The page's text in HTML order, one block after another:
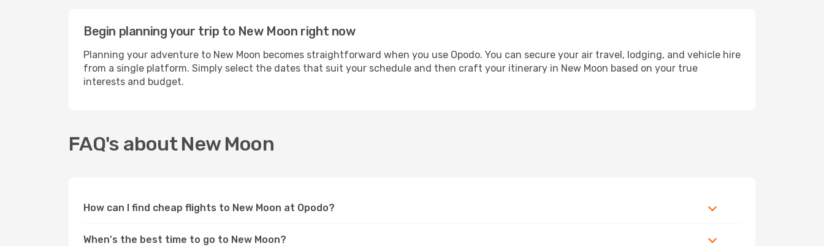
Begin planning your trip to New Moon right now
Planning your adventure to New Moon becomes straightforward when you use Opodo. You can secure your air travel, lodging, and vehicle hire
from a single platform. Simply select the dates that suit your schedule and then craft your itinerary in New Moon based on your true
interests and budget.
FAQ's about New Moon
How can I find cheap flights to New Moon at Opodo?
When's the best time to go to New Moon?